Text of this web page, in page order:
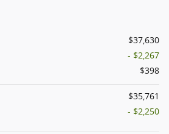
$37,630
- $2,267
$398
$35,761
- $2,250